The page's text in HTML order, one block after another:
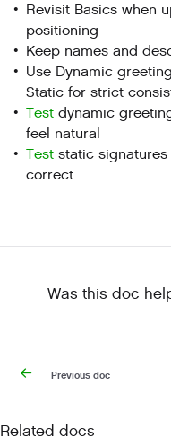
Revisit Basics when
positioning
Keep names and
Use Dynamic
Static for strict
Test dynamic
feel natural
Test static
correct
Was this doc
Previous doc
Related docs